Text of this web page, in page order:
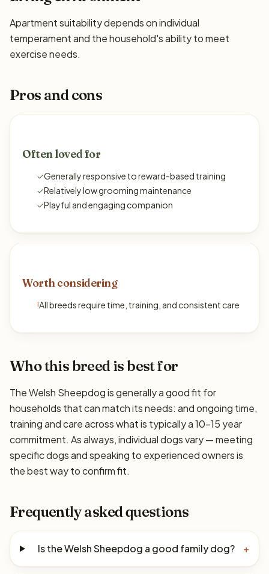
Apartment suitability depends on individual
temperament and the household's ability to meet
exercise needs.
Pros and cons
Often loved for
✓Generally responsive to reward-based training
✓Relatively low grooming maintenance
✓Playful and engaging companion
Worth considering
!All breeds require time, training, and consistent care
Who this breed is best for
The Welsh Sheepdog is generally a good fit for
households that can match its needs: and ongoing time,
training and care across what is typically a 10–15 year
commitment. As always, individual dogs vary — meeting
specific dogs and speaking to experienced owners is
the best way to confirm fit.
Frequently asked questions
Is the Welsh Sheepdog a good family dog? +